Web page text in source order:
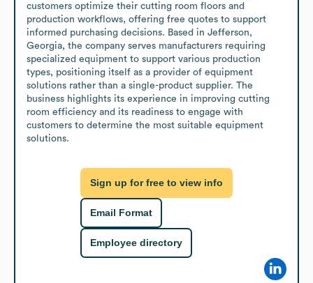
customers optimize their cutting room floors and
production workflows, offering free quotes to support
informed purchasing decisions. Based in Jefferson,
Georgia, the company serves manufacturers requiring
specialized equipment to support various production
types, positioning itself as a provider of equipment
solutions rather than a single-product supplier. The
business highlights its experience in improving cutting
room efficiency and its readiness to engage with
customers to determine the most suitable equipment
solutions.
Sign up for free to view info
Email Format
Employee directory